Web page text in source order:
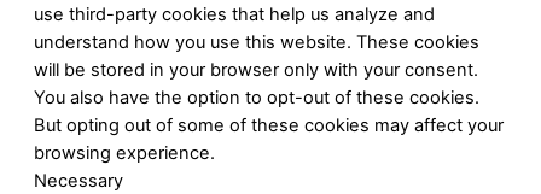
use third-party cookies that help us analyze and
understand how you use this website. These cookies
will be stored in your browser only with your consent.
You also have the option to opt-out of these cookies.
But opting out of some of these cookies may affect your
browsing experience.
Necessary